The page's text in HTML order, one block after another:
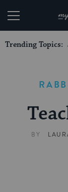
Trending Topics:
BY